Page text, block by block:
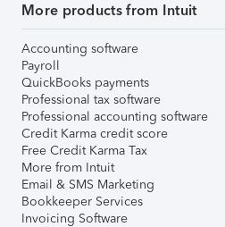
More products from Intuit
Accounting software
Payroll
QuickBooks payments
Professional tax software
Professional accounting software
Credit Karma credit score
Free Credit Karma Tax
More from Intuit
Email & SMS Marketing
Bookkeeper Services
Invoicing Software